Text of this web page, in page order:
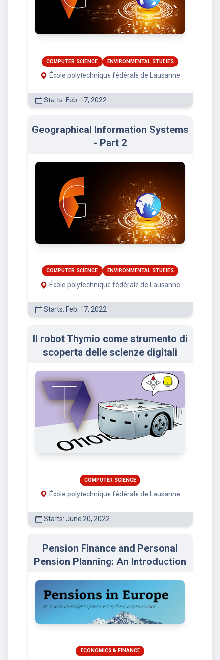
COMPUTER SCIENCE ENVIRONMENTAL STUDIES
École polytechnique fédérale de Lausanne
Starts: Feb. 17, 2022
Geographical Information Systems
- Part 2
COMPUTER SCIENCE ENVIRONMENTAL STUDIES
École polytechnique fédérale de Lausanne
Starts: Feb. 17, 2022
Il robot Thymio come strumento di
scoperta delle scienze digitali
COMPUTER SCIENCE
École polytechnique fédérale de Lausanne
Starts: June 20, 2022
Pension Finance and Personal
Pension Planning: An Introduction
ECONOMICS & FINANCE